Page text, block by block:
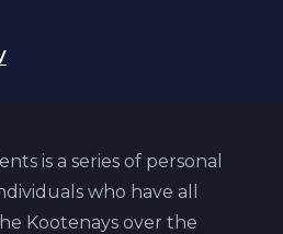
is a series of personal
who have all
Kootenays over the